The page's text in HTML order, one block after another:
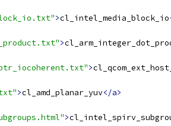
>cl_intel_media_block_io
>
>
>cl_amd_planar_yuv</a>
>